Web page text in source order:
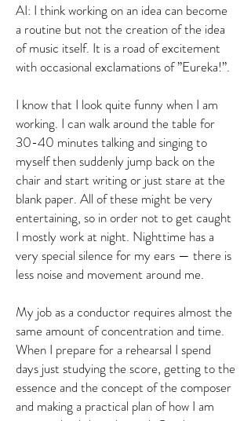
AI: I think working on an idea can become
a routine but not the creation of the idea
of music itself. It is a road of excitement
with occasional exclamations of ”Eureka!”.
I know that I look quite funny when I am
working. I can walk around the table for
30-40 minutes talking and singing to
myself then suddenly jump back on the
chair and start writing or just stare at the
blank paper. All of these might be very
entertaining, so in order not to get caught
I mostly work at night. Nighttime has a
very special silence for my ears — there is
less noise and movement around me.
My job as a conductor requires almost the
same amount of concentration and time.
When I prepare for a rehearsal I spend
days just studying the score, getting to the
essence and the concept of the composer
and making a practical plan of how I am